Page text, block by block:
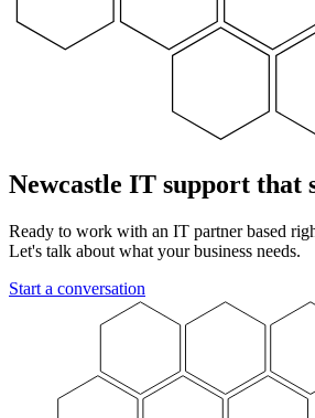
Newcastle IT support that
Ready to work with an IT partner based
Let's talk about what your business needs.
Start a conversation